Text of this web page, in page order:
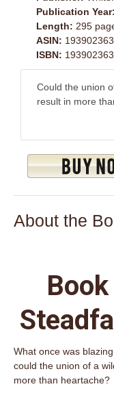
Publication Year:
Length: 295
ASIN:
ISBN:
Could the union
result in more
About the
What once was
could the union of a
more than heartache?